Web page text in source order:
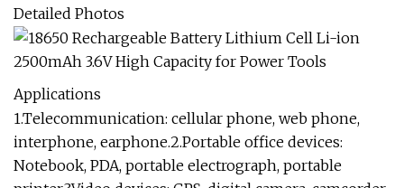
Detailed Photos
Applications
1.Telecommunication: cellular phone, web phone,
interphone, earphone.2.Portable office devices:
Notebook, PDA, portable electrograph, portable